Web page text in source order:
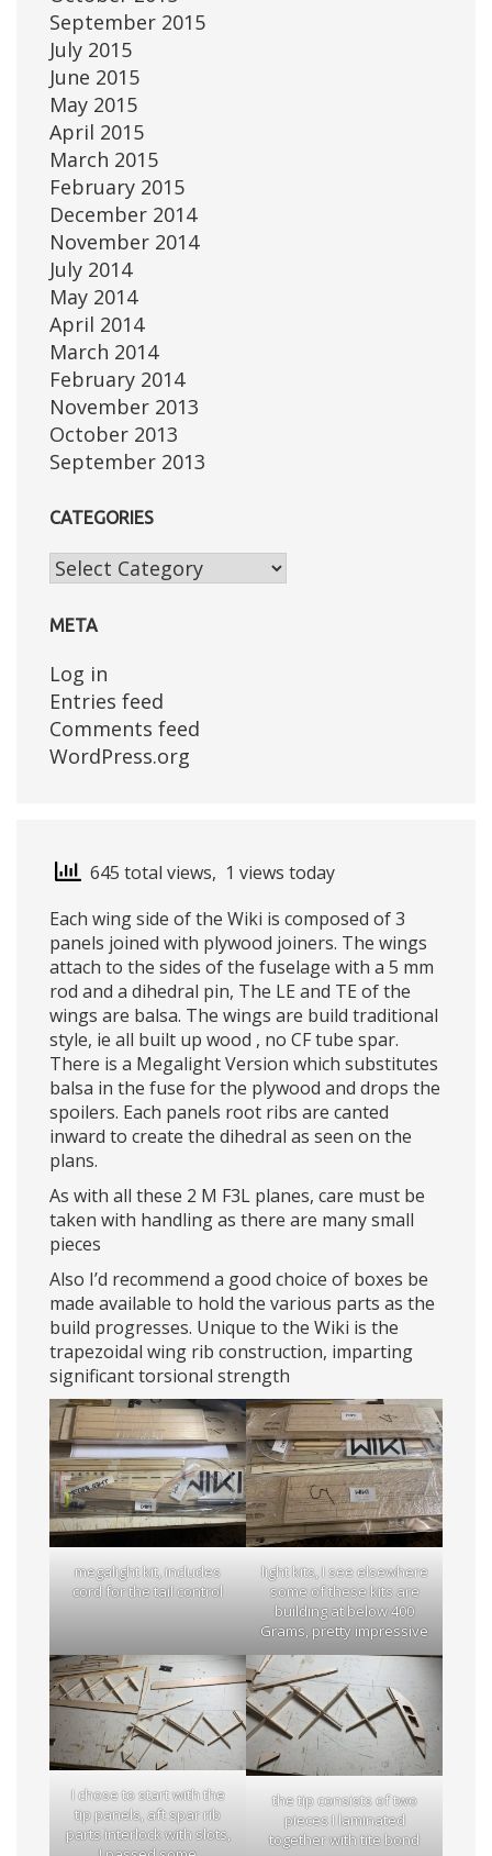
September 2015
July 2015
June 2015
May 2015
April 2015
March 2015
February 2015
December 2014
November 2014
July 2014
May 2014
April 2014
March 2014
February 2014
November 2013
October 2013
September 2013
CATEGORIES
Categories
META
Log in
Entries feed
Comments feed
WordPress.org
645 total views, 1 views today
Each wing side of the Wiki is composed of 3
panels joined with plywood joiners. The wings
attach to the sides of the fuselage with a 5 mm
rod and a dihedral pin, The LE and TE of the
wings are balsa. The wings are build traditional
style, ie all built up wood , no CF tube spar.
There is a Megalight Version which substitutes
balsa in the fuse for the plywood and drops the
spoilers. Each panels root ribs are canted
inward to create the dihedral as seen on the
plans.
As with all these 2 M F3L planes, care must be
taken with handling as there are many small
pieces
Also I’d recommend a good choice of boxes be
made available to hold the various parts as the
build progresses. Unique to the Wiki is the
trapezoidal wing rib construction, imparting
significant torsional strength
megalight kit, includes
cord for the tail control
light kits, I see elsewhere
some of these kits are
building at below 400
Grams, pretty impressive
I chose to start with the
tip panels, aft spar rib
parts interlock with slots,
the tip consists of two
pieces I laminated
together with tite bond